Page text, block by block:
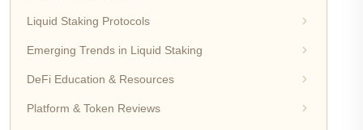
Liquid Staking Protocols
Emerging Trends in Liquid Staking
DeFi Education & Resources
Platform & Token Reviews